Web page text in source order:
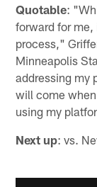
Quotable:
forward for me,
process,"
Minneapolis
addressing my
will come
using my
Next up: vs.